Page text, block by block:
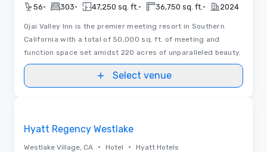
56• 303• 47,250 sq. ft. • 36,750 sq. ft. • 2024
Ojai Valley Inn is the premier meeting resort in Southern
California with a total of 50,000 sq. ft. of meeting and
function space set amidst 220 acres of unparalleled beauty.
Select venue
Hyatt Regency Westlake
Westlake Village, CA • Hotel • Hyatt Hotels